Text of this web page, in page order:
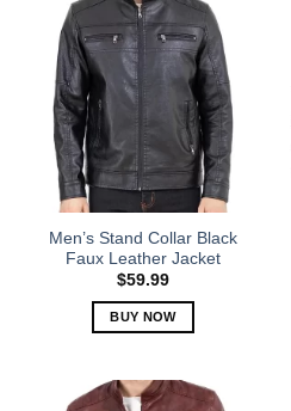
Men’s Stand Collar Black
Faux Leather Jacket
$59.99
BUY NOW
has